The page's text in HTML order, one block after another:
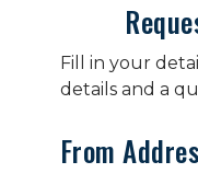
Fill in your
details and a
From